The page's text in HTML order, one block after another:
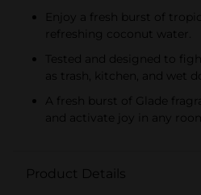
Enjoy a fresh burst of
refreshing coconut water.
Tested and designed to
as trash, kitchen, and wet
A fresh burst of Glade
and activate joy in any room.
Product Details